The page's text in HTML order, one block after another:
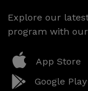
Explore our
program with
App Store
Google